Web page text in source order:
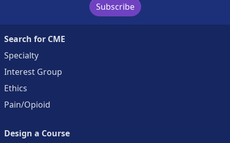
Subscribe
Search for CME
Specialty
Interest Group
Ethics
Pain/Opioid
Design a Course